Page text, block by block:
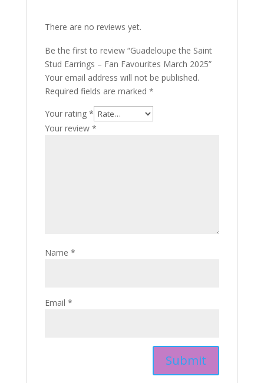
There are no reviews yet.
Be the first to review “Guadeloupe the Saint
Stud Earrings – Fan Favourites March 2025”
Your email address will not be published.
Required fields are marked *
Your rating *
Your review *
Name *
Email *